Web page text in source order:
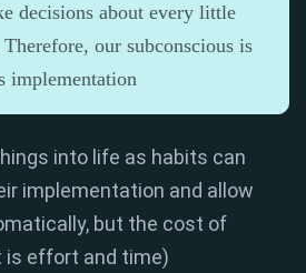
decisions about every little
our subconscious is
implementation
into life as habits can
implementation and allow
but the cost of
is effort and time)